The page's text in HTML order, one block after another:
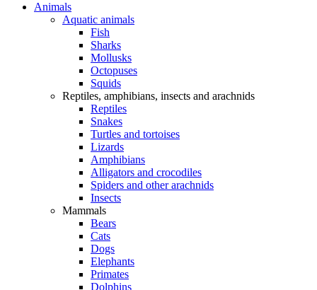
Animals
Aquatic animals
Fish
Sharks
Mollusks
Octopuses
Squids
Reptiles, amphibians, insects and arachnids
Reptiles
Snakes
Turtles and tortoises
Lizards
Amphibians
Alligators and crocodiles
Spiders and other arachnids
Insects
Mammals
Bears
Cats
Dogs
Elephants
Primates
Dolphins